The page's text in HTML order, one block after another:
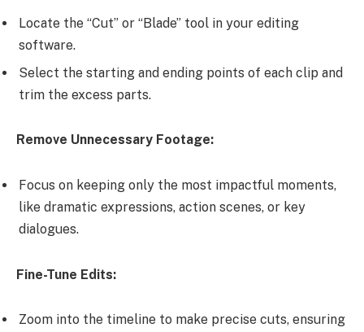
Locate the “Cut” or “Blade” tool in your editing
software.
Select the starting and ending points of each clip and
trim the excess parts.
Remove Unnecessary Footage:
Focus on keeping only the most impactful moments,
like dramatic expressions, action scenes, or key
dialogues.
Fine-Tune Edits:
Zoom into the timeline to make precise cuts, ensuring